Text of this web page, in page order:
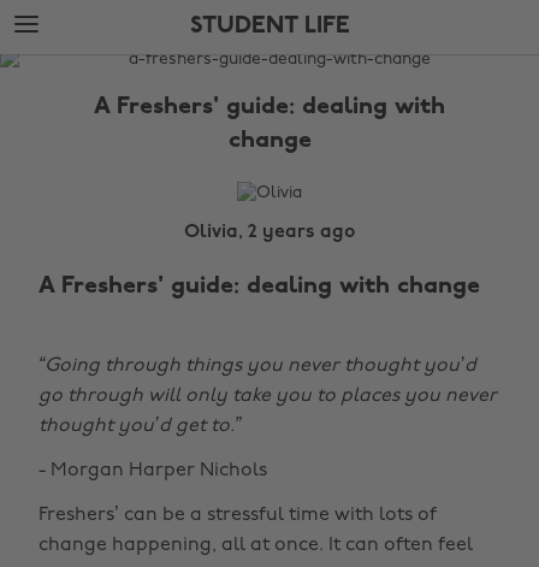
Skip
to
main
Skip
to
footer
STUDENT LIFE
The
A Freshers' guide: dealing with
change
Olivia, 2 years ago
A Freshers' guide: dealing with change
“Going through things you never thought you’d
go through will only take you to places you never
thought you’d get to.”
- Morgan Harper Nichols
Freshers’ can be a stressful time with lots of
change happening, all at once. It can often feel